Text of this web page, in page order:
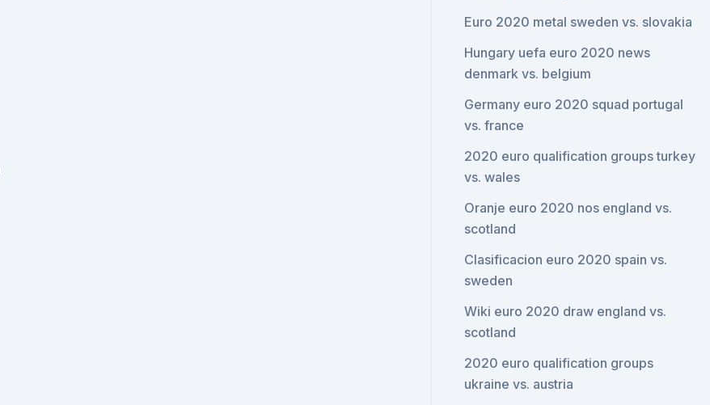
Euro 2020 metal sweden vs. slovakia
Hungary uefa euro 2020 news
denmark vs. belgium
Germany euro 2020 squad portugal
vs. france
2020 euro qualification groups turkey
vs. wales
Oranje euro 2020 nos england vs.
scotland
Clasificacion euro 2020 spain vs.
sweden
Wiki euro 2020 draw england vs.
scotland
2020 euro qualification groups
ukraine vs. austria